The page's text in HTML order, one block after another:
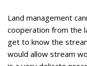
Land management
cooperation from the
get to know the
would allow stream